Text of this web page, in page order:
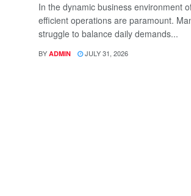
In the dynamic business environment
efficient operations are paramount.
struggle to balance daily demands...
BY ADMIN JULY 31, 2026